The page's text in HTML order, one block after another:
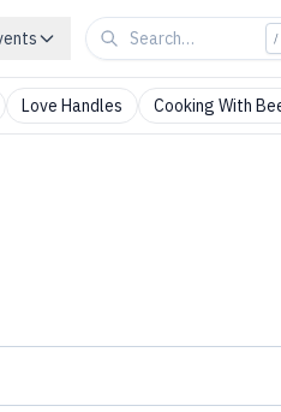
/
Love Handles Cooking With